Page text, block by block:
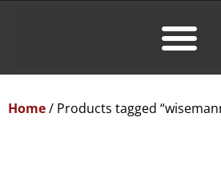
Home/ Products tagged